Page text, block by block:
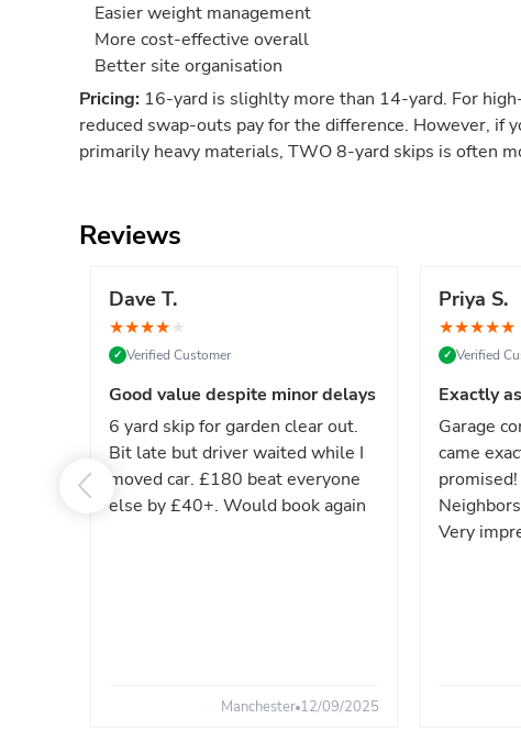
Easier weight management
More cost-effective overall
Better site organisation
Pricing: 16-yard is slighlty more than 14-yard. For
reduced swap-outs pay for the difference. However, if
primarily heavy materials, TWO 8-yard skips is often
Reviews
Dave T.
★★★★★
✓ Verified Customer
Good value despite minor delays
6 yard skip for garden clear out.
Bit late but driver waited while I
moved car. £180 beat everyone
else by £40+. Would book again
Manchester 12/09/2025
Priya S.
★★★★★
✓ Verified
Exactly
Garage
came
Very